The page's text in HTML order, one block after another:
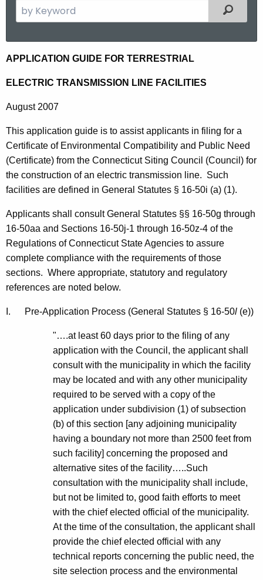
e
c
h
h
n
t
A
g
e
n
Filtered
E
l
e
t
r
i
c
T
r
a
n
s
m
APPLICATION GUIDE FOR TERRESTRIAL
ELECTRIC TRANSMISSION LINE FACILITIES
August 2007
This application guide is to assist applicants in filing for a
Certificate of Environmental Compatibility and Public Need
(Certificate) from the Connecticut Siting Council (Council) for
the construction of an electric transmission line. Such
facilities are defined in General Statutes § 16-50i (a) (1).
Applicants shall consult General Statutes §§ 16-50g through
16-50aa and Sections 16-50j-1 through 16-50z-4 of the
Regulations of Connecticut State Agencies to assure
complete compliance with the requirements of those
sections. Where appropriate, statutory and regulatory
references are noted below.
I. Pre-Application Process (General Statutes § 16-50l (e))
"….at least 60 days prior to the filing of any
application with the Council, the applicant shall
consult with the municipality in which the facility
may be located and with any other municipality
required to be served with a copy of the
application under subdivision (1) of subsection
(b) of this section [any adjoining municipality
having a boundary not more than 2500 feet from
such facility] concerning the proposed and
alternative sites of the facility…..Such
consultation with the municipality shall include,
but not be limited to, good faith efforts to meet
with the chief elected official of the municipality.
At the time of the consultation, the applicant shall
provide the chief elected official with any
technical reports concerning the public need, the
site selection process and the environmental